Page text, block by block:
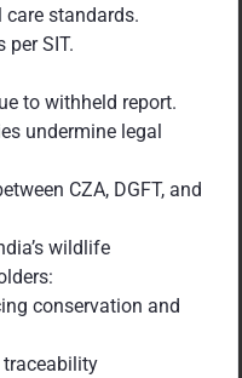
care standards.
per SIT.
to withheld report.
undermine legal
CZA, DGFT, and
wildlife
conservation and
traceability